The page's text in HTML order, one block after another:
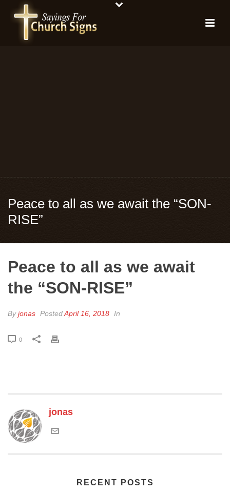
Peace to all as we await the “SON-
RISE”
Peace to all as we await
the “SON-RISE”
Byjonas PostedApril 16, 2018 In
0
jonas
RECENT POSTS